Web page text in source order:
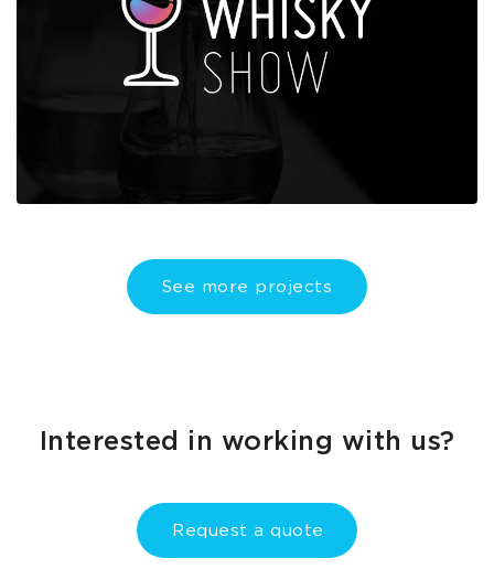
See more projects
Interested in working with us?
Request a quote